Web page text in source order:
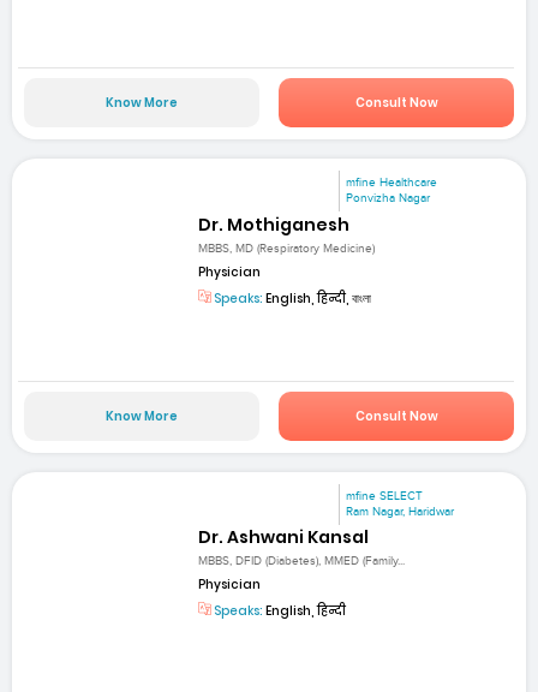
Know More Consult Now
mfine Healthcare
Ponvizha Nagar
Dr. Mothiganesh
MBBS, MD (Respiratory Medicine)
Physician
Speaks: English, हिन्दी, বাংলা
Know More Consult Now
mfine SELECT
Ram Nagar, Haridwar
Dr. Ashwani Kansal
MBBS, DFID (Diabetes), MMED (Family...
Physician
Speaks: English, हिन्दी